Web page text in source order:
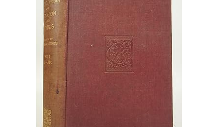
Start Selling